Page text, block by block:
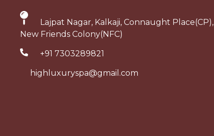
Lajpat Nagar, Kalkaji, Connaught Place(CP),
New Friends Colony(NFC)
+91 7303289821
highluxuryspa@gmail.com